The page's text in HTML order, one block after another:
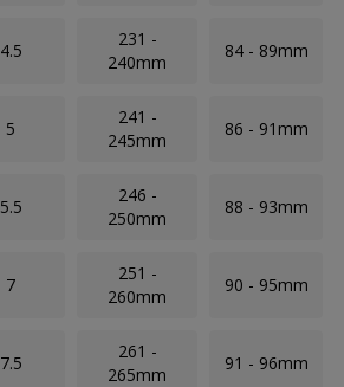
4.5
231 -
240mm
84 - 89mm
5
241 -
245mm
86 - 91mm
5.5
246 -
250mm
88 - 93mm
7
251 -
260mm
90 - 95mm
7.5
261 -
265mm
91 - 96mm